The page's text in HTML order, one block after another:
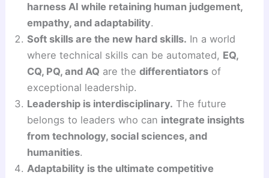
harness AI while retaining human judgement,
empathy, and adaptability.
Soft skills are the new hard skills. In a world
where technical skills can be automated, EQ,
CQ, PQ, and AQ are thedifferentiators of
exceptional leadership.
Leadership is interdisciplinary. The future
belongs to leaders who can integrate insights
from technology, social sciences, and
humanities.
Adaptability is the ultimate competitive